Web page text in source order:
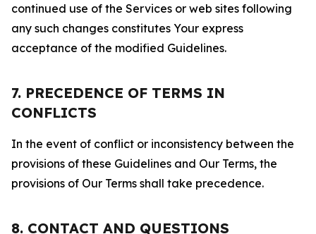
continued use of the Services or web sites following
any such changes constitutes Your express
acceptance of the modified Guidelines.
7. PRECEDENCE OF TERMS IN
CONFLICTS
In the event of conflict or inconsistency between the
provisions of these Guidelines and Our Terms, the
provisions of Our Terms shall take precedence.
8. CONTACT AND QUESTIONS